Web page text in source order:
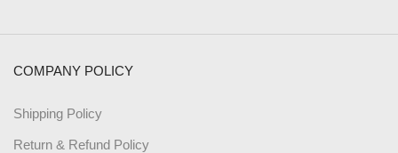
COMPANY POLICY
Shipping Policy
Return & Refund Policy